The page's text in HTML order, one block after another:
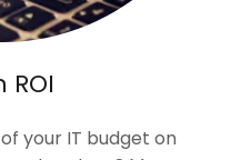
ROI
your IT budget on